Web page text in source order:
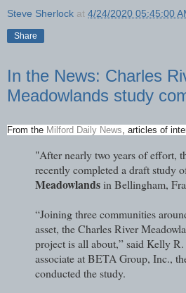
Steve Sherlock at 4/24/2020 05:45:00
Share
In the News: Charles
Meadowlands study
From the Milford Daily News, articles of
"After nearly two years of effort,
recently completed a draft study
Meadowlandsin Bellingham,
“Joining three communities
asset, the Charles River
project is all about,” said Kelly
associate at BETA Group, Inc.,
conducted the study.